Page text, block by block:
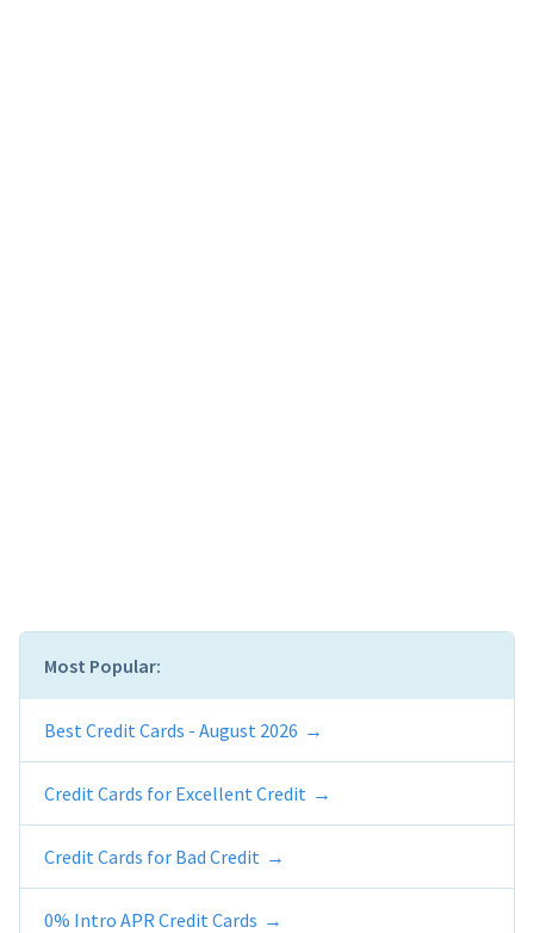
Most Popular:
Best Credit Cards - August 2026
Credit Cards for Excellent Credit
Credit Cards for Bad Credit
0% Intro APR Credit Cards